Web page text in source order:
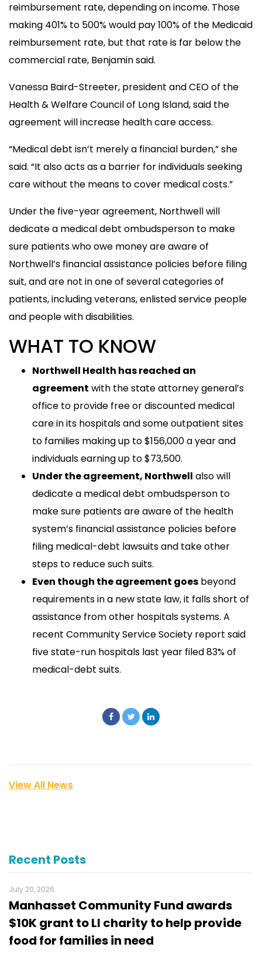
reimbursement rate, depending on income. Those
making 401% to 500% would pay 100% of the Medicaid
reimbursement rate, but that rate is far below the
commercial rate, Benjamin said.
Vanessa Baird-Streeter, president and CEO of the
Health & Welfare Council of Long Island, said the
agreement will increase health care access.
“Medical debt isn’t merely a financial burden,” she
said. “It also acts as a barrier for individuals seeking
care without the means to cover medical costs.”
Under the five-year agreement, Northwell will
dedicate a medical debt ombudsperson to make
sure patients who owe money are aware of
Northwell’s financial assistance policies before filing
suit, and are not in one of several categories of
patients, including veterans, enlisted service people
and people with disabilities.
WHAT TO KNOW
Northwell Health has reached an
agreement with the state attorney general’s
office to provide free or discounted medical
care in its hospitals and some outpatient sites
to families making up to $156,000 a year and
individuals earning up to $73,500.
Under the agreement, Northwell also will
dedicate a medical debt ombudsperson to
make sure patients are aware of the health
system’s financial assistance policies before
filing medical-debt lawsuits and take other
steps to reduce such suits.
Even though the agreement goes beyond
requirements in a new state law, it falls short of
assistance from other hospitals systems. A
recent Community Service Society report said
five state-run hospitals last year filed 83% of
medical-debt suits.
View All News
Recent Posts
July 20, 2026
Manhasset Community Fund awards
$10K grant to LI charity to help provide
food for families in need